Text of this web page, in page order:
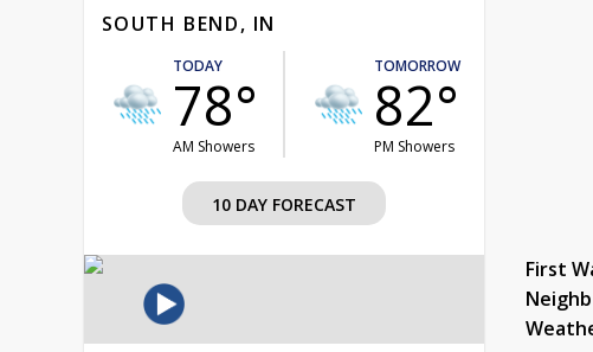
SOUTH BEND, IN
TODAY
78°
AM Showers
TOMORROW
82°
PM Showers
10 DAY FORECAST
First